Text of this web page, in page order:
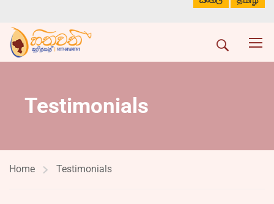
Testimonials
Home Testimonials